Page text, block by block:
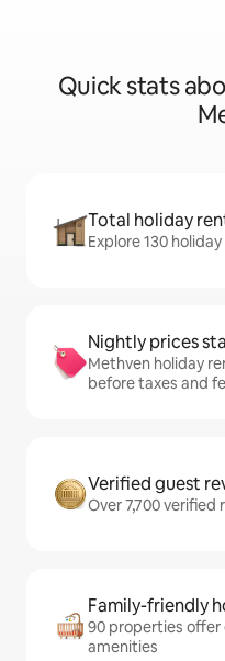
Quick stats
Total holiday
Explore 130
Nightly prices
Methven holiday
before taxes and
Verified guest
Over 7,700 verified
Family-friendly
90 properties
amenities